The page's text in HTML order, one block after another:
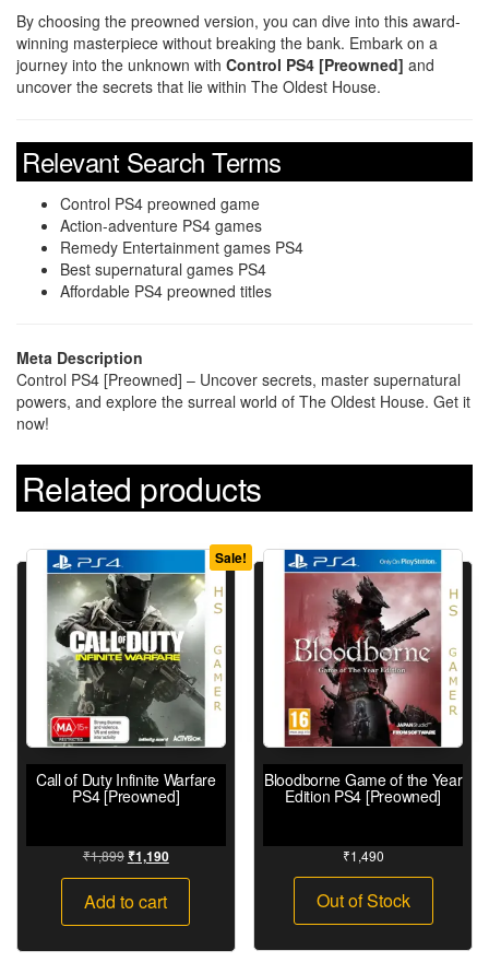
By choosing the preowned version, you can dive into this award-
winning masterpiece without breaking the bank. Embark on a
journey into the unknown with Control PS4 [Preowned] and
uncover the secrets that lie within The Oldest House.
Relevant Search Terms
Control PS4 preowned game
Action-adventure PS4 games
Remedy Entertainment games PS4
Best supernatural games PS4
Affordable PS4 preowned titles
Meta Description
Control PS4 [Preowned] – Uncover secrets, master supernatural
powers, and explore the surreal world of The Oldest House. Get it
now!
Related products
Sale!
Call of Duty Infinite Warfare
PS4 [Preowned]
₹1,899 ₹1,190
Add to cart
Bloodborne Game of the Year
Edition PS4 [Preowned]
₹1,490
Out of Stock